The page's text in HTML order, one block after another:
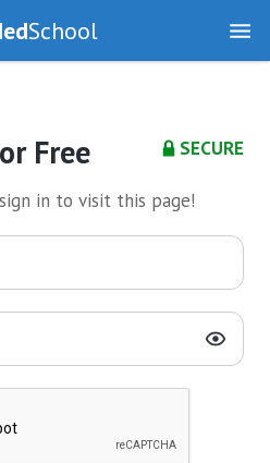
School
SECURE
Free
in to visit this page!